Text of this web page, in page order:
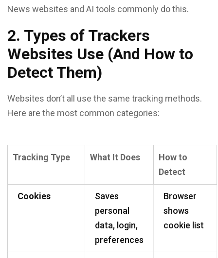
News websites and AI tools commonly do this.
2. Types of Trackers
Websites Use (And How to
Detect Them)
Websites don’t all use the same tracking methods.
Here are the most common categories:
Tracking Type What It Does
How to
Detect
Cookies
Saves
personal
data, login,
preferences
Browser
shows
cookie list